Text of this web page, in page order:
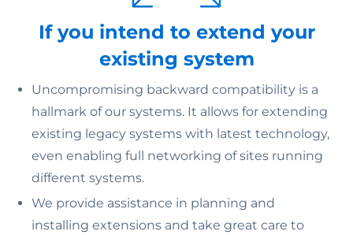
If you intend to extend your
existing system
Uncompromising backward compatibility is a
hallmark of our systems. It allows for extending
existing legacy systems with latest technology,
even enabling full networking of sites running
different systems.
We provide assistance in planning and
installing extensions and take great care to